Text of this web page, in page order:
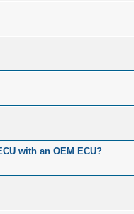
with an OEM ECU?